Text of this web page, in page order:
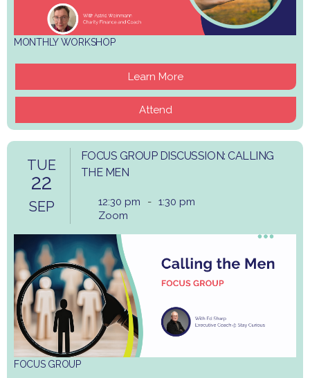
MONTHLY WORKSHOP
Learn More
Attend
TUE
22
SEP
FOCUS GROUP DISCUSSION: CALLING
THE MEN
12:30 pm - 1:30 pm
Zoom
FOCUS GROUP